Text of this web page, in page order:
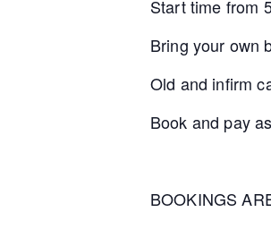
Start time from
Bring your own
Old and infirm
Book and pay
BOOKINGS